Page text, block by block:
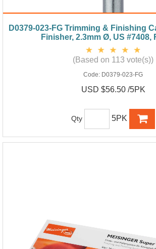
D0379-023-FG Trimming & Finishing
Finisher, 2.3mm Ø, US #7408,
(Based on 113 vote(s))
Code: D0379-023-FG
USD $56.50 /5PK
Qty 5PK